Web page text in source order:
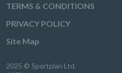
TERMS & CONDITIONS
PRIVACY POLICY
Site Map
2025 © Sportplan Ltd.